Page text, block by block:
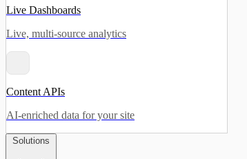
Live Dashboards
Live, multi-source analytics
Content APIs
AI-enriched data for your site